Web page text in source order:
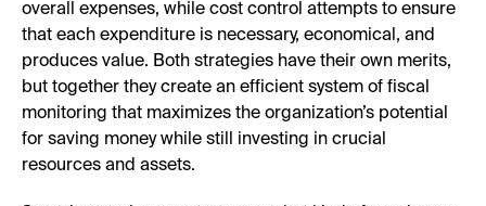
overall expenses, while cost control attempts to ensure
that each expenditure is necessary, economical, and
produces value. Both strategies have their own merits,
but together they create an efficient system of fiscal
monitoring that maximizes the organization’s potential
for saving money while still investing in crucial
resources and assets.